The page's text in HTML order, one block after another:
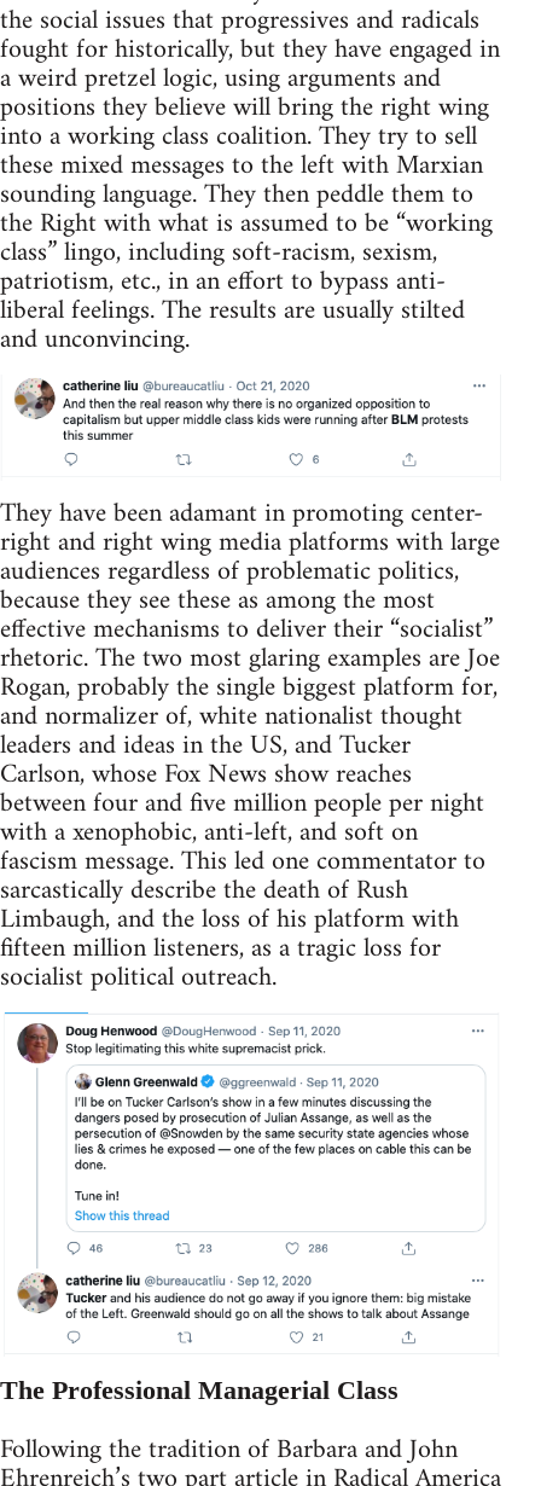
the social issues that progressives and radicals
fought for historically, but they have engaged in
a weird pretzel logic, using arguments and
positions they believe will bring the right wing
into a working class coalition. They try to sell
these mixed messages to the left with Marxian
sounding language. They then peddle them to
the Right with what is assumed to be “working
class” lingo, including soft-racism, sexism,
patriotism, etc., in an effort to bypass anti-
liberal feelings. The results are usually stilted
and unconvincing.
They have been adamant in promoting center-
right and right wing media platforms with large
audiences regardless of problematic politics,
because they see these as among the most
effective mechanisms to deliver their “socialist”
rhetoric. The two most glaring examples are Joe
Rogan, probably the single biggest platform for,
and normalizer of, white nationalist thought
leaders and ideas in the US, and Tucker
Carlson, whose Fox News show reaches
between four and five million people per night
with a xenophobic, anti-left, and soft on
fascism message. This led one commentator to
sarcastically describe the death of Rush
Limbaugh, and the loss of his platform with
fifteen million listeners, as a tragic loss for
socialist political outreach.
The Professional Managerial Class
Following the tradition of Barbara and John